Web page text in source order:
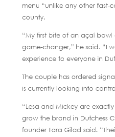
menu “unlike any other fast-
county.
“My first bite of an açaí bowl
game-changer,” he said. “I
experience to everyone in
The couple has ordered
is currently looking into
“Lesa and Mickey are
grow the brand in Dutchess
founder Tara Gilad said.